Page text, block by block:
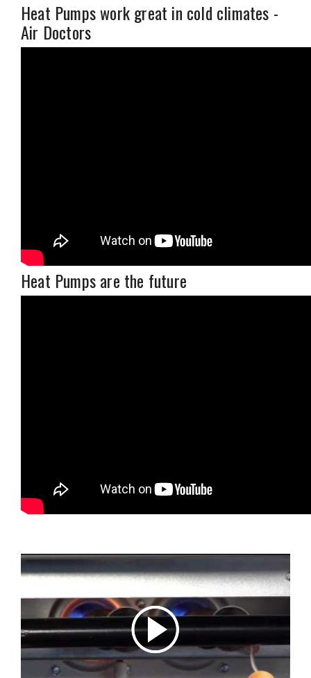
Heat Pumps work great in cold climates -
Air Doctors
Heat Pumps are the future